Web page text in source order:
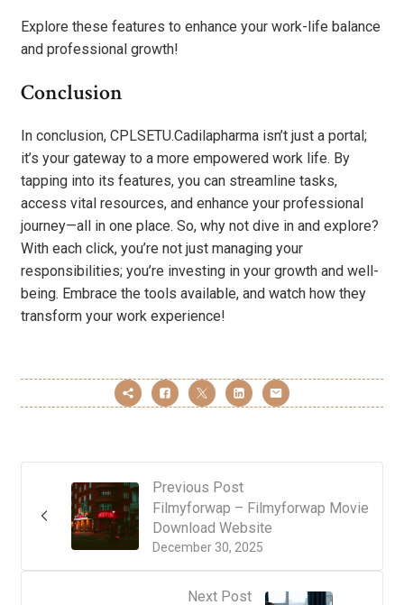
Explore these features to enhance your work-life balance
and professional growth!
Conclusion
In conclusion, CPLSETU.Cadilapharma isn’t just a portal;
it’s your gateway to a more empowered work life. By
tapping into its features, you can streamline tasks,
access vital resources, and enhance your professional
journey—all in one place. So, why not dive in and explore?
With each click, you’re not just managing your
responsibilities; you’re investing in your growth and well-
being. Embrace the tools available, and watch how they
transform your work experience!
Previous Post
December 30, 2025
Filmyforwap – Filmyforwap Movie
Download Website
Next Post